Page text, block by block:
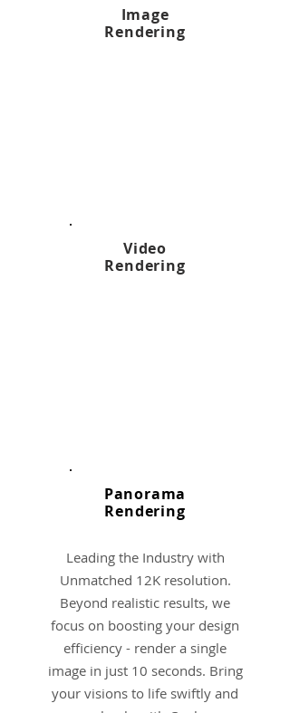
Image
Rendering
Video
Rendering
Panorama
​Rendering
Leading the Industry with
Unmatched 12K resolution.
Beyond realistic results, we
focus on boosting your design
efficiency - render a single
image in just 10 seconds. Bring
your visions to life swiftly and